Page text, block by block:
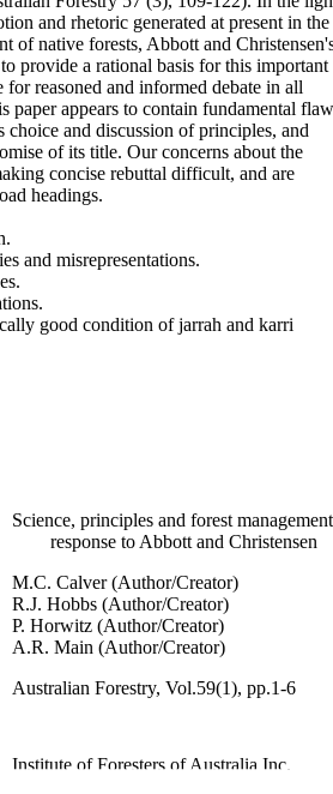
and rhetoric generated at present in the
of native forests, Abbott and
provide a rational basis for this important
for reasoned and informed debate in all
paper appears to contain fundamental
and discussion of principles, and
of its title. Our concerns about the
concise rebuttal difficult, and are
headings.
and misrepresentations.
good condition of jarrah and karri
Science, principles and forest
response to Abbott and Christensen
M.C. Calver (Author/Creator)
R.J. Hobbs (Author/Creator)
P. Horwitz (Author/Creator)
A.R. Main (Author/Creator)
Australian Forestry, Vol.59(1), pp.1-6
Institute of Foresters of Australia Inc.